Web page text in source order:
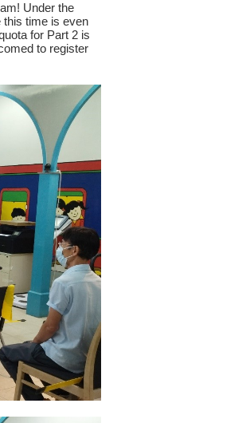
Under the
this time is even
for Part 2 is
to register